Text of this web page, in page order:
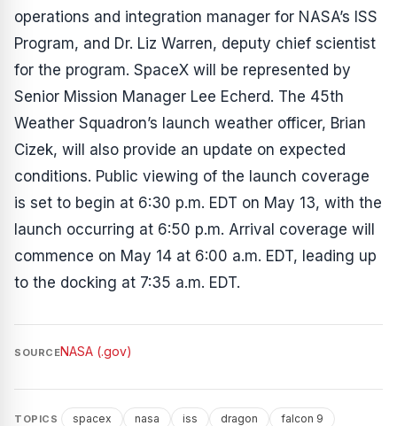
operations and integration manager for NASA’s ISS
Program, and Dr. Liz Warren, deputy chief scientist
for the program. SpaceX will be represented by
Senior Mission Manager Lee Echerd. The 45th
Weather Squadron’s launch weather officer, Brian
Cizek, will also provide an update on expected
conditions. Public viewing of the launch coverage
is set to begin at 6:30 p.m. EDT on May 13, with the
launch occurring at 6:50 p.m. Arrival coverage will
commence on May 14 at 6:00 a.m. EDT, leading up
to the docking at 7:35 a.m. EDT.
SOURCENASA (.gov)
TOPICS spacex nasa iss dragon falcon 9